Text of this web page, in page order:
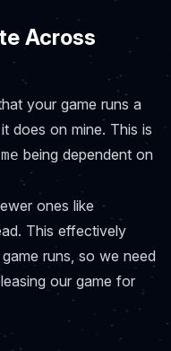
Across
your game runs a
does on mine. This is
being dependent on
ones like
This effectively
runs, so we need
our game for